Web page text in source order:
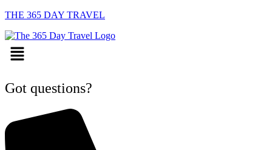
THE 365 DAY TRAVEL
Menu
Got questions?